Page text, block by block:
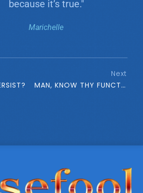
because it’s true."
Marichelle
Next
MAN, KNOW THY FUNCTION